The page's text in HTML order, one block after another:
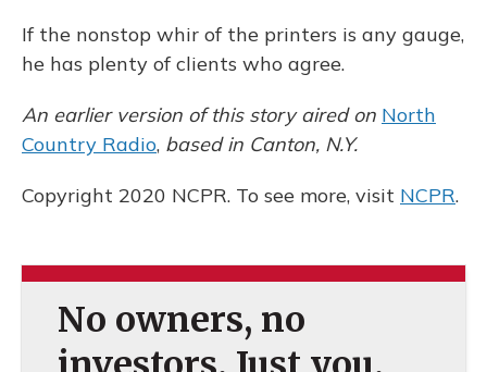
If the nonstop whir of the printers is any gauge,
he has plenty of clients who agree.
An earlier version of this story aired on North
Country Radio, based in Canton, N.Y.
Copyright 2020 NCPR. To see more, visit NCPR.
No owners, no